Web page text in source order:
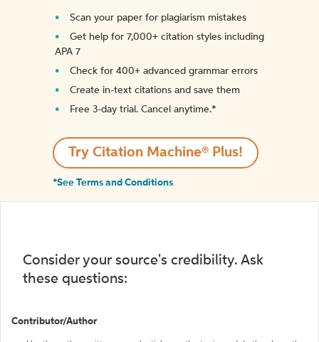
Scan your paper for plagiarism mistakes
Get help for 7,000+ citation styles including
APA 7
Check for 400+ advanced grammar errors
Create in-text citations and save them
Free 3-day trial. Cancel anytime.*️
Try Citation Machine® Plus!
*See Terms and Conditions
Consider your source's credibility. Ask
these questions:
Contributor/Author